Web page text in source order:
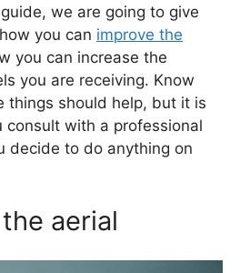
we are going to give
you can improve the
you can increase the
you are receiving. Know
things should help, but it is
consult with a professional
decide to do anything on
aerial